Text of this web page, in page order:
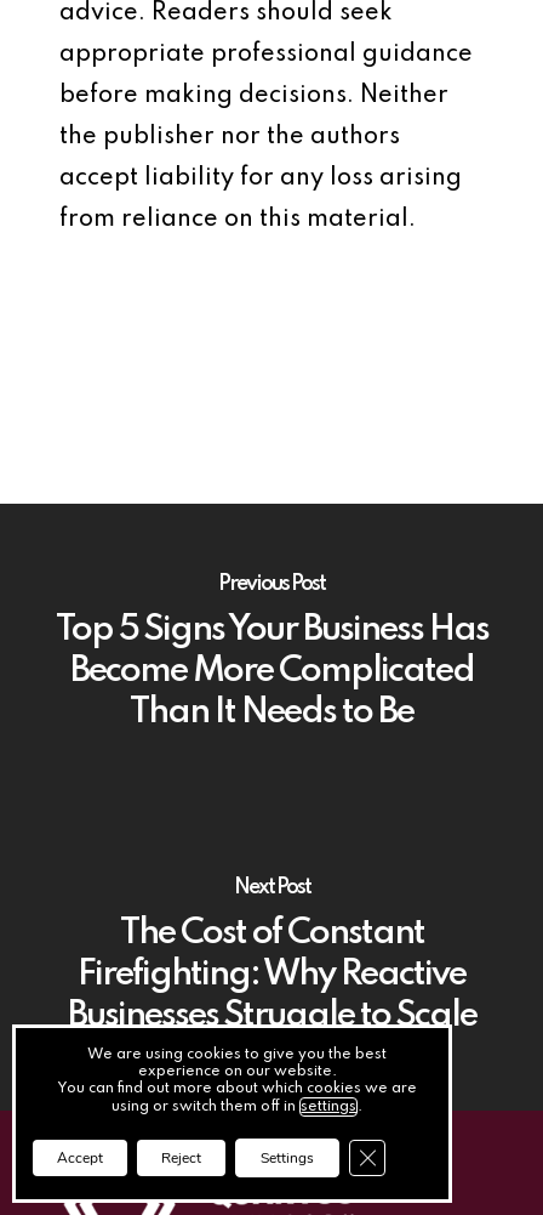
advice. Readers should seek
appropriate professional guidance
before making decisions. Neither
the publisher nor the authors
accept liability for any loss arising
from reliance on this material.
Previous Post
Top 5 Signs Your Business Has
Become More Complicated
Than It Needs to Be
Next Post
The Cost of Constant
Firefighting: Why Reactive
Businesses Struggle to Scale
We are using cookies to give you the best
experience on our website.
You can find out more about which cookies we are
using or switch them off insettings.
Accept Reject Settings Close GDPR Cookie